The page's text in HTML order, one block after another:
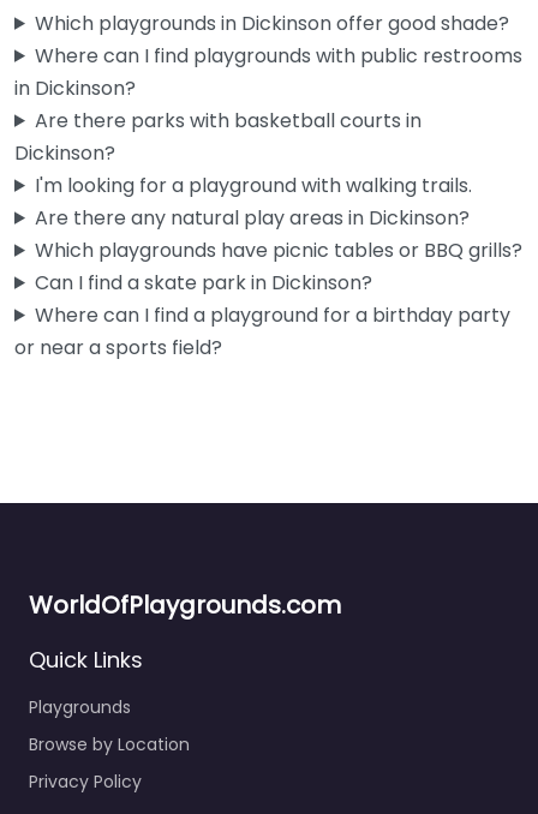
Which playgrounds in Dickinson offer good shade?
Where can I find playgrounds with public restrooms
in Dickinson?
Are there parks with basketball courts in
Dickinson?
I'm looking for a playground with walking trails.
Are there any natural play areas in Dickinson?
Which playgrounds have picnic tables or BBQ grills?
Can I find a skate park in Dickinson?
Where can I find a playground for a birthday party
or near a sports field?
WorldOfPlaygrounds.com
Quick Links
Playgrounds
Browse by Location
Privacy Policy